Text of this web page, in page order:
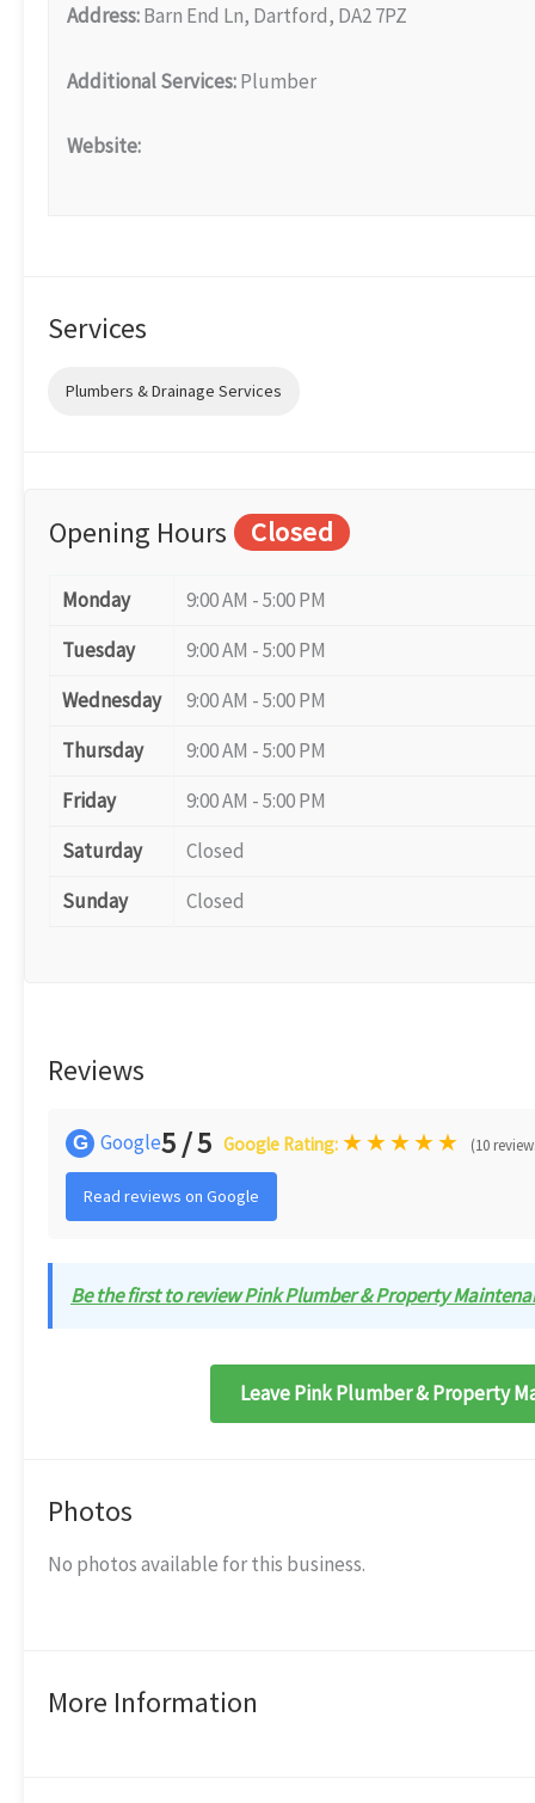
Address:Barn End Ln, Dartford, DA2 7PZ
Additional Services:Plumber
Website:
Services
Plumbers & Drainage Services
Opening Hours Closed
Monday
9:00 AM - 5:00 PM
Tuesday
9:00 AM - 5:00 PM
Wednesday
9:00 AM - 5:00 PM
Thursday
9:00 AM - 5:00 PM
Friday
9:00 AM - 5:00 PM
Saturday
Closed
Sunday
Closed
Reviews
G Google5 / 5 Google Rating: ★★★★★ (10
Read reviews on Google
Be the first to review Pink Plumber & Property
Leave Pink Plumber & Property
Photos
No photos available for this business.
More Information